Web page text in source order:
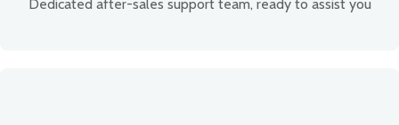
Dedicated after-sales support team, ready to assist you